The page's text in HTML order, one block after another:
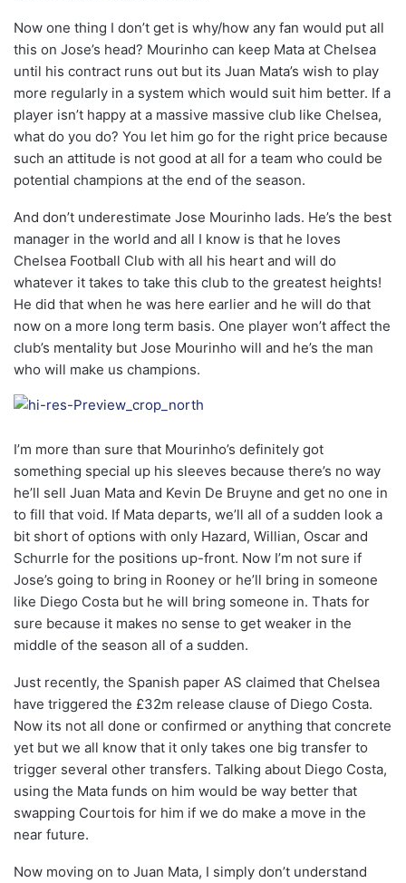
Now one thing I don’t get is why/how any fan would put all
this on Jose’s head? Mourinho can keep Mata at Chelsea
until his contract runs out but its Juan Mata’s wish to play
more regularly in a system which would suit him better. If a
player isn’t happy at a massive massive club like Chelsea,
what do you do? You let him go for the right price because
such an attitude is not good at all for a team who could be
potential champions at the end of the season.
And don’t underestimate Jose Mourinho lads. He’s the best
manager in the world and all I know is that he loves
Chelsea Football Club with all his heart and will do
whatever it takes to take this club to the greatest heights!
He did that when he was here earlier and he will do that
now on a more long term basis. One player won’t affect the
club’s mentality but Jose Mourinho will and he’s the man
who will make us champions.
I’m more than sure that Mourinho’s definitely got
something special up his sleeves because there’s no way
he’ll sell Juan Mata and Kevin De Bruyne and get no one in
to fill that void. If Mata departs, we’ll all of a sudden look a
bit short of options with only Hazard, Willian, Oscar and
Schurrle for the positions up-front. Now I’m not sure if
Jose’s going to bring in Rooney or he’ll bring in someone
like Diego Costa but he will bring someone in. Thats for
sure because it makes no sense to get weaker in the
middle of the season all of a sudden.
Just recently, the Spanish paper AS claimed that Chelsea
have triggered the £32m release clause of Diego Costa.
Now its not all done or confirmed or anything that concrete
yet but we all know that it only takes one big transfer to
trigger several other transfers. Talking about Diego Costa,
using the Mata funds on him would be way better that
swapping Courtois for him if we do make a move in the
near future.
Now moving on to Juan Mata, I simply don’t understand